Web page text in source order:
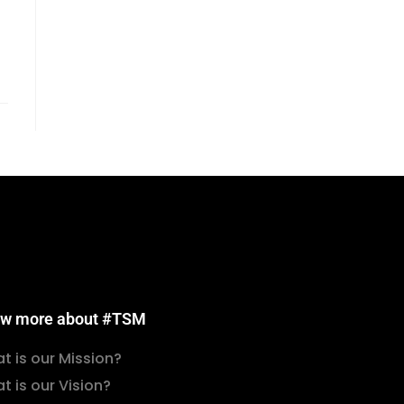
more about #TSM
is our Mission?
is our Vision?